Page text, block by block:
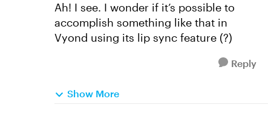
Ah! I see. I wonder if it’s possible to
accomplish something like that in
Vyond using its lip sync feature (?)
Reply
Show More